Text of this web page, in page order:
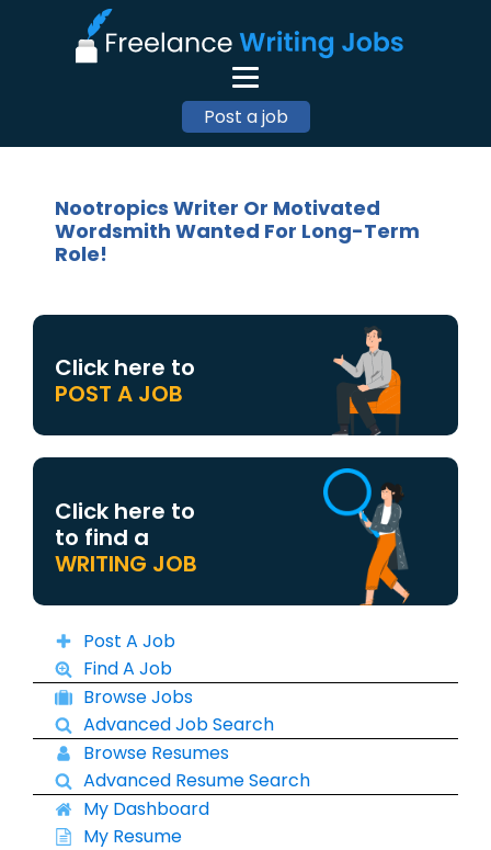
Post a job
Nootropics Writer Or Motivated
Wordsmith Wanted For Long-Term
Role!
Click here to
POST A JOB
Click here to
to find a
WRITING JOB
Post A Job
Find A Job
Browse Jobs
Advanced Job Search
Browse Resumes
Advanced Resume Search
My Dashboard
My Resume